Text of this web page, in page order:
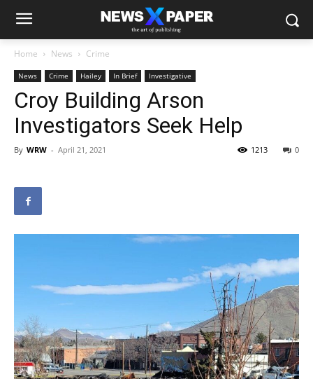
Home News Crime
News Crime Hailey In Brief Investigative
Croy Building Arson
Investigators Seek Help
By WRW - April 21, 2021 0
1213